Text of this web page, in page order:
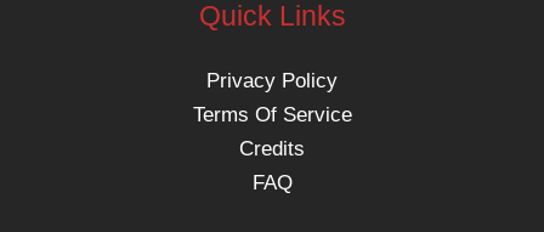
Quick Links
Privacy Policy
Terms Of Service
Credits
FAQ